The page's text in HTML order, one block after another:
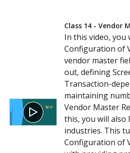
Class 14 - Vendor
In this video,
Configuration of
vendor master
out, defining
Transaction-
maintaining
Vendor Master
this, you will
industries. This
Configuration of